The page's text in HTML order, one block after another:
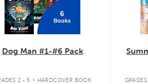
6
Books
Dog Man #1-#6 Pack
2 - 5 . HARDCOVER BOOK